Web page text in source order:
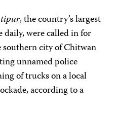
, the country’s largest
were called in for
city of Chitwan
unnamed police
of trucks on a local
according to a